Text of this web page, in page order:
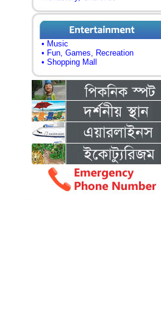
• Music
• Fun, Games, Recreation
• Shopping Mall